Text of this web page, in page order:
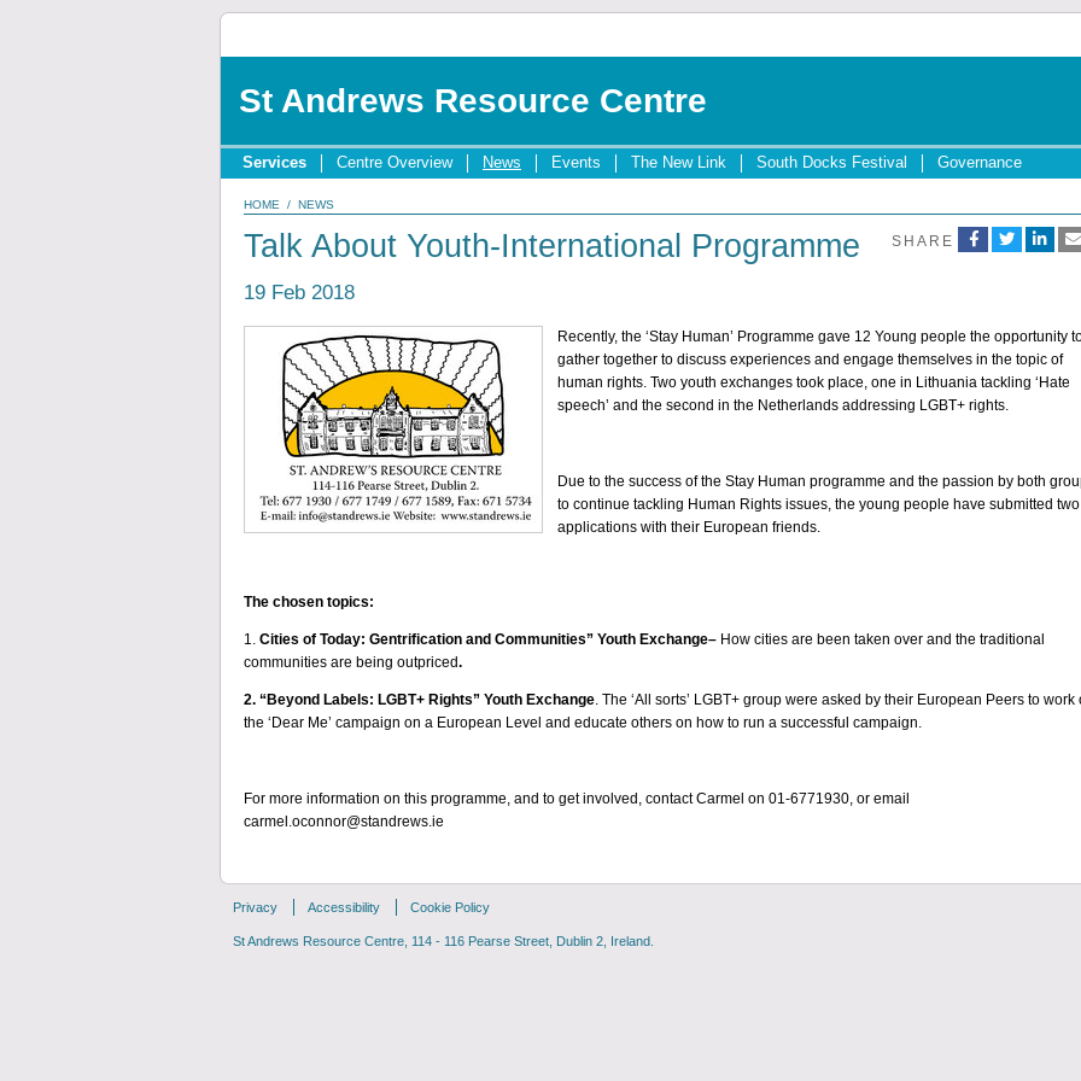
St Andrews Resource Centre
Services Centre Overview News Events The New Link South Docks Festival Governance
HOME / NEWS
SHARE
Talk About Youth-International Programme
19 Feb 2018
Recently, the ‘Stay Human’ Programme gave 12 Young people the opportunity
gather together to discuss experiences and engage themselves in the topic of
human rights. Two youth exchanges took place, one in Lithuania tackling ‘Hate
speech’ and the second in the Netherlands addressing LGBT+ rights.
Due to the success of the Stay Human programme and the passion by both
to continue tackling Human Rights issues, the young people have submitted two
applications with their European friends.
The chosen topics:
1. Cities of Today: Gentrification and Communities” Youth Exchange– How cities are been taken over and the traditional
communities are being outpriced.
2. “Beyond Labels: LGBT+ Rights” Youth Exchange. The ‘All sorts’ LGBT+ group were asked by their European Peers to work
the ‘Dear Me’ campaign on a European Level and educate others on how to run a successful campaign.
For more information on this programme, and to get involved, contact Carmel on 01-6771930, or email
carmel.oconnor@standrews.ie
Privacy Accessibility Cookie Policy
St Andrews Resource Centre, 114 - 116 Pearse Street, Dublin 2, Ireland.